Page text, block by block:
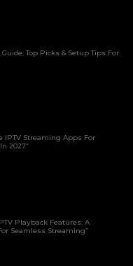
Top Picks & Setup Tips For
IPTV Streaming Apps For
2027”
Playback Features: A
Seamless Streaming”